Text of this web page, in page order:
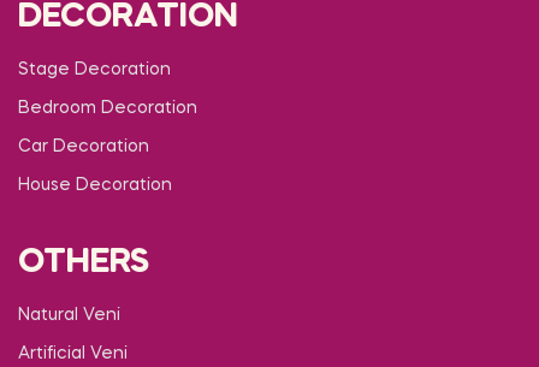
DECORATION
Stage Decoration
Bedroom Decoration
Car Decoration
House Decoration
OTHERS
Natural Veni
Artificial Veni